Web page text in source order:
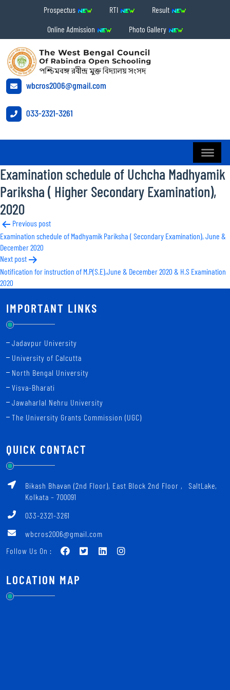
Prospectus RTI
Result
Online Admission
Photo Gallery
wbcros2006@gmail.com
033-2321-3261
Examination schedule of Uchcha Madhyamik
Pariksha ( Higher Secondary Examination),
2020
Post
navigation
Previous post
Examination schedule of Madhyamik Pariksha ( Secondary Examination), June &
December 2020
Next post
Notification for instruction of M.P(S.E),June & December 2020 & H.S Examination
2020
IMPORTANT LINKS
Jadavpur University
University of Calcutta
North Bengal University
Visva-Bharati
Jawaharlal Nehru University
The University Grants Commission (UGC)
QUICK CONTACT
Bikash Bhavan (2nd Floor), East Block 2nd Floor ‚ SaltLake,
Kolkata – 700091
033-2321-3261
wbcros2006@gmail.com
Follow Us On :
LOCATION MAP